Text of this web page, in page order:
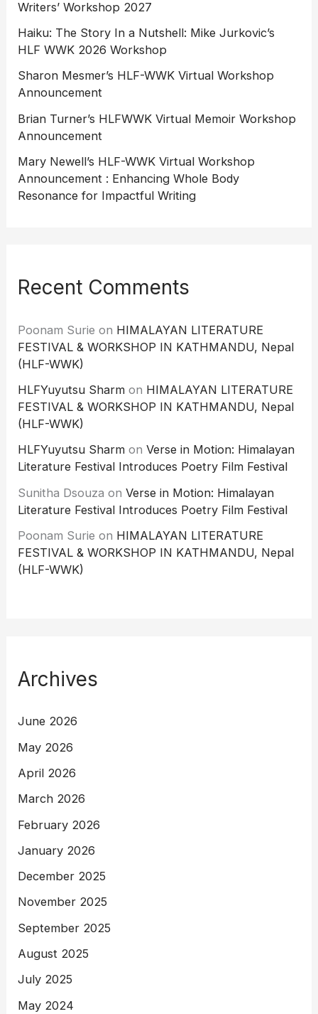
Writers’ Workshop 2027
Haiku: The Story In a Nutshell: Mike Jurkovic’s
HLF WWK 2026 Workshop
Sharon Mesmer’s HLF-WWK Virtual Workshop
Announcement
Brian Turner’s HLFWWK Virtual Memoir Workshop
Announcement
Mary Newell’s HLF-WWK Virtual Workshop
Announcement : Enhancing Whole Body
Resonance for Impactful Writing
Recent Comments
Poonam Surie on HIMALAYAN LITERATURE
FESTIVAL & WORKSHOP IN KATHMANDU, Nepal
(HLF-WWK)
HLFYuyutsu Sharm on HIMALAYAN LITERATURE
FESTIVAL & WORKSHOP IN KATHMANDU, Nepal
(HLF-WWK)
HLFYuyutsu Sharm onVerse in Motion: Himalayan
Literature Festival Introduces Poetry Film Festival
Sunitha Dsouza onVerse in Motion: Himalayan
Literature Festival Introduces Poetry Film Festival
Poonam Surie on HIMALAYAN LITERATURE
FESTIVAL & WORKSHOP IN KATHMANDU, Nepal
(HLF-WWK)
Archives
June 2026
May 2026
April 2026
March 2026
February 2026
January 2026
December 2025
November 2025
September 2025
August 2025
July 2025
May 2024